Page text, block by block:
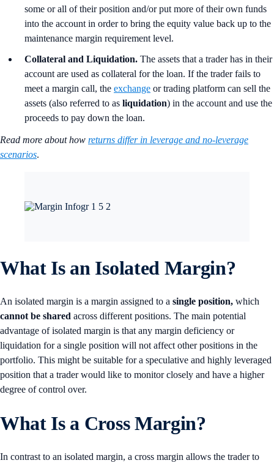
some or all of their position and/or put more of their own funds
into the account in order to bring the equity value back up to the
maintenance margin requirement level.
Collateral and Liquidation. The assets that a trader has in their
account are used as collateral for the loan. If the trader fails to
meet a margin call, the exchange or trading platform can sell the
assets (also referred to as liquidation) in the account and use the
proceeds to pay down the loan.
Read more about how returns differ in leverage and no-leverage
scenarios.
What Is an Isolated Margin?
An isolated margin is a margin assigned to a single position, which
cannot be shared across different positions. The main potential
advantage of isolated margin is that any margin deficiency or
liquidation for a single position will not affect other positions in the
portfolio. This might be suitable for a speculative and highly leveraged
position that a trader would like to monitor closely and have a higher
degree of control over.
What Is a Cross Margin?
In contrast to an isolated margin, a cross margin allows the trader to